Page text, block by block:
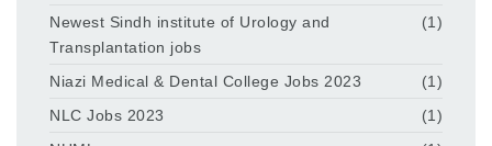
Newest Sindh institute of Urology and
Transplantation jobs
(1)
Niazi Medical & Dental College Jobs 2023
(1)
NLC Jobs 2023
(1)